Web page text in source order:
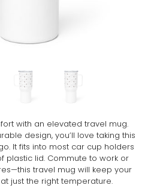
with an elevated travel mug.
design, you’ll love taking this
It fits into most car cup holders
plastic lid. Commute to work or
travel mug will keep your
just the right temperature.